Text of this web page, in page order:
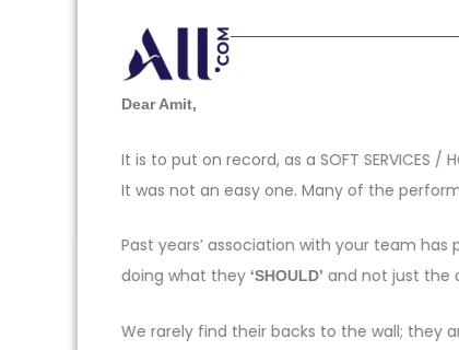
Dear Amit,
It is to put on record, as a SOFT SERVICES /
It was not an easy one. Many of the
Past years’ association with your team has
doing what they ‘SHOULD’ and not just the
We rarely find their backs to the wall; they